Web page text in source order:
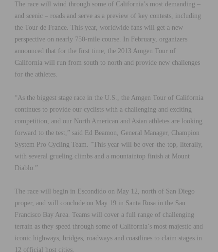
The race will wind through some of California’s most demanding –
and scenic – roads and serve as a preview of key contests, including
the Tour de France. This year, worldwide fans will get a new
perspective on nearly 750-mile course. In February, organizers
announced that for the first time, the 2013 Amgen Tour of
California will run from south to north and provide new challenges
for the athletes.
“As the biggest stage race in the U.S., the Amgen Tour of California
continues to provide our cyclists with a challenging and exciting
competition, and our North American and Asian athletes are looking
forward to the test,” said Ed Beamon, General Manager, Champion
System Pro Cycling Team. “This year will be over-the-top, literally,
with several grueling climbs and a mountaintop finish at Mount
Diablo.”
The race will begin in Escondido on May 12, north of San Diego
proper, and will conclude on May 19 in Santa Rosa in the San
Francisco Bay Area. Teams will cover a full range of challenging
terrain as they speed through some of California’s most majestic and
iconic highways, bridges, roadways and coastlines to claim stages in
12 official host cities.